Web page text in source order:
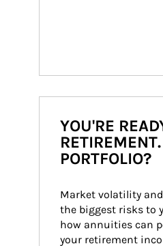
YOU'RE
PORTFOLIO?
Market volatility
the biggest risks to
how annuities can
your retirement